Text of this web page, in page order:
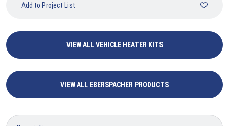
Add to Project List
VIEW ALL VEHICLE HEATER KITS
VIEW ALL EBERSPACHER PRODUCTS